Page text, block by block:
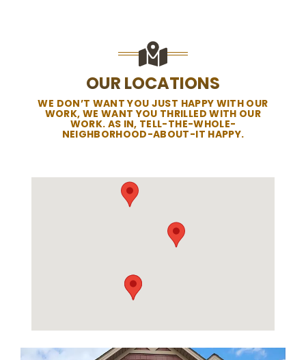
OUR LOCATIONS
WE DON’T WANT YOU JUST HAPPY WITH OUR
WORK, WE WANT YOU THRILLED WITH OUR
WORK. AS IN, TELL-THE-WHOLE-
NEIGHBORHOOD-ABOUT-IT HAPPY.